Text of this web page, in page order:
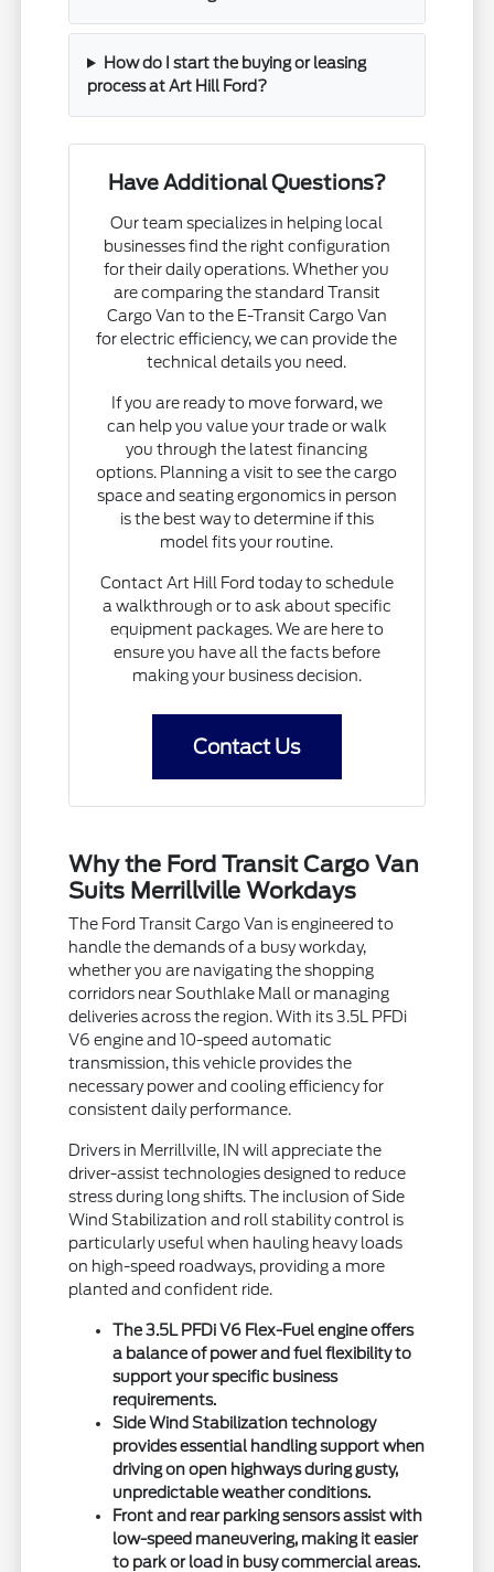
How do I start the buying or leasing
process at Art Hill Ford?
Have Additional Questions?
Our team specializes in helping local
businesses find the right configuration
for their daily operations. Whether you
are comparing the standard Transit
Cargo Van to the E-Transit Cargo Van
for electric efficiency, we can provide the
technical details you need.
If you are ready to move forward, we
can help you value your trade or walk
you through the latest financing
options. Planning a visit to see the cargo
space and seating ergonomics in person
is the best way to determine if this
model fits your routine.
Contact Art Hill Ford today to schedule
a walkthrough or to ask about specific
equipment packages. We are here to
ensure you have all the facts before
making your business decision.
Contact Us
Why the Ford Transit Cargo Van
Suits Merrillville Workdays
The Ford Transit Cargo Van is engineered to
handle the demands of a busy workday,
whether you are navigating the shopping
corridors near Southlake Mall or managing
deliveries across the region. With its 3.5L PFDi
V6 engine and 10-speed automatic
transmission, this vehicle provides the
necessary power and cooling efficiency for
consistent daily performance.
Drivers in Merrillville, IN will appreciate the
driver-assist technologies designed to reduce
stress during long shifts. The inclusion of Side
Wind Stabilization and roll stability control is
particularly useful when hauling heavy loads
on high-speed roadways, providing a more
planted and confident ride.
The 3.5L PFDi V6 Flex-Fuel engine offers
a balance of power and fuel flexibility to
support your specific business
requirements.
Side Wind Stabilization technology
provides essential handling support when
driving on open highways during gusty,
unpredictable weather conditions.
Front and rear parking sensors assist with
low-speed maneuvering, making it easier
to park or load in busy commercial areas.